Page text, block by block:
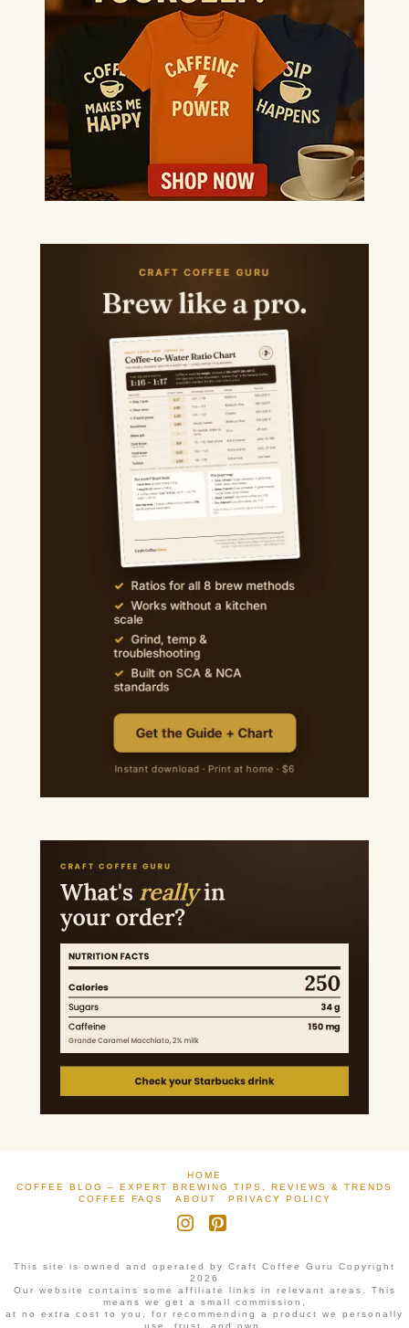
HOME
COFFEE BLOG – EXPERT BREWING TIPS, REVIEWS & TRENDS
COFFEE FAQS
ABOUT PRIVACY POLICY
This site is owned and operated by Craft Coffee Guru Copyright
2026
Our website contains some affiliate links in relevant areas. This
means we get a small commission,
at no extra cost to you, for recommending a product we personally
use, trust, and own.